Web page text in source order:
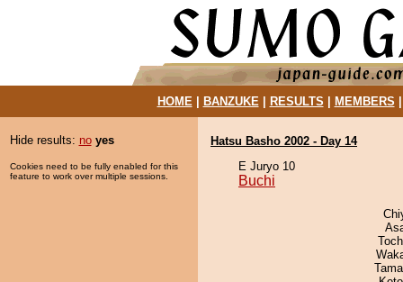
HOME| BANZUKE| RESULTS MEMBERS
Hide results: no yes
Cookies need to be fully enabled for this
feature to work over multiple sessions.
Hatsu Basho 2002 - Day 14
E Juryo 10
Buchi